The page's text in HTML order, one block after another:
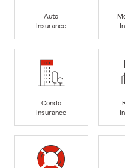
Auto
Insurance
Condo
Insurance